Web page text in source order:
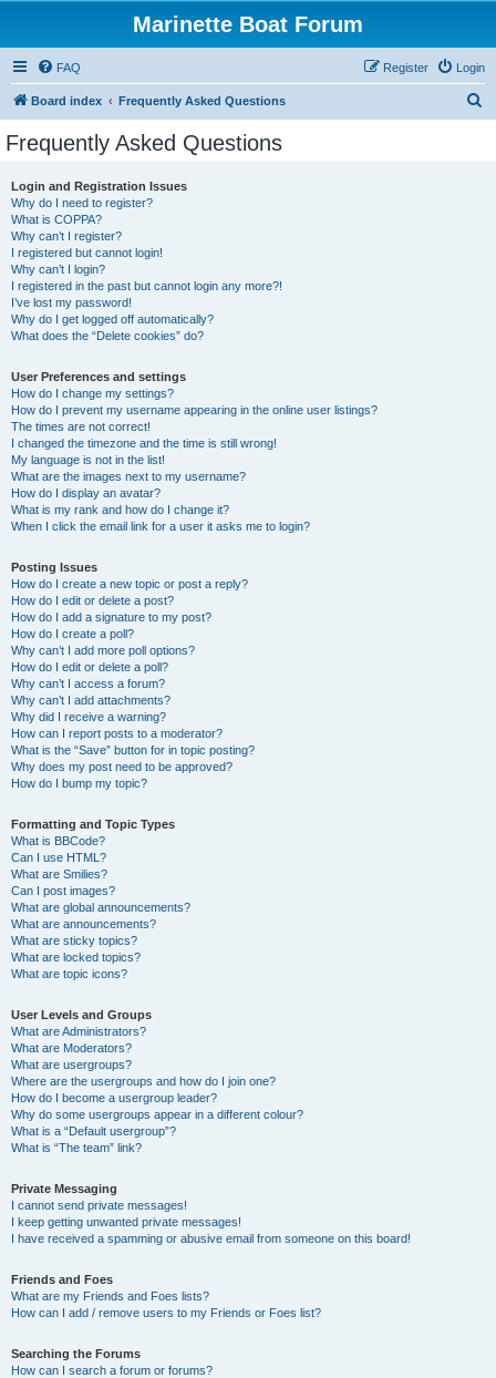
Marinette Boat Forum
FAQ Login
Register
Board index Frequently Asked Questions
Frequently Asked Questions
Login and Registration Issues
Why do I need to register?
What is COPPA?
Why can’t I register?
I registered but cannot login!
Why can’t I login?
I registered in the past but cannot login any more?!
I’ve lost my password!
Why do I get logged off automatically?
What does the “Delete cookies” do?
User Preferences and settings
How do I change my settings?
How do I prevent my username appearing in the online user listings?
The times are not correct!
I changed the timezone and the time is still wrong!
My language is not in the list!
What are the images next to my username?
How do I display an avatar?
What is my rank and how do I change it?
When I click the email link for a user it asks me to login?
Posting Issues
How do I create a new topic or post a reply?
How do I edit or delete a post?
How do I add a signature to my post?
How do I create a poll?
Why can’t I add more poll options?
How do I edit or delete a poll?
Why can’t I access a forum?
Why can’t I add attachments?
Why did I receive a warning?
How can I report posts to a moderator?
What is the “Save” button for in topic posting?
Why does my post need to be approved?
How do I bump my topic?
Formatting and Topic Types
What is BBCode?
Can I use HTML?
What are Smilies?
Can I post images?
What are global announcements?
What are announcements?
What are sticky topics?
What are locked topics?
What are topic icons?
User Levels and Groups
What are Administrators?
What are Moderators?
What are usergroups?
Where are the usergroups and how do I join one?
How do I become a usergroup leader?
Why do some usergroups appear in a different colour?
What is a “Default usergroup”?
What is “The team” link?
Private Messaging
I cannot send private messages!
I keep getting unwanted private messages!
I have received a spamming or abusive email from someone on this board!
Friends and Foes
What are my Friends and Foes lists?
How can I add / remove users to my Friends or Foes list?
Searching the Forums
How can I search a forum or forums?